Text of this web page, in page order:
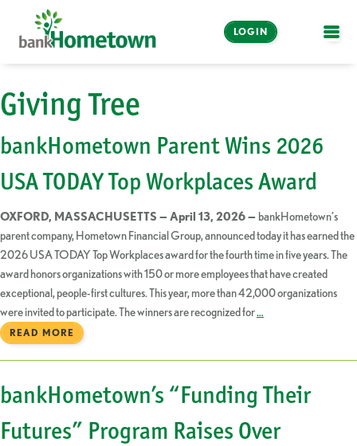
LOGIN
Banking
LOGIN
Make a Payment
Giving Tree
bankHometown Parent Wins 2026
USA TODAY Top Workplaces Award
OXFORD, MASSACHUSETTS — April 13, 2026 — bankHometown’s
parent company, Hometown Financial Group, announced today it has earned the
2026 USA TODAY Top Workplaces award for the fourth time in five years. The
award honors organizations with 150 or more employees that have created
exceptional, people-first cultures. This year, more than 42,000 organizations
were invited to participate. The winners are recognized for…
READ MORE
bankHometown’s “Funding Their
Futures” Program Raises Over